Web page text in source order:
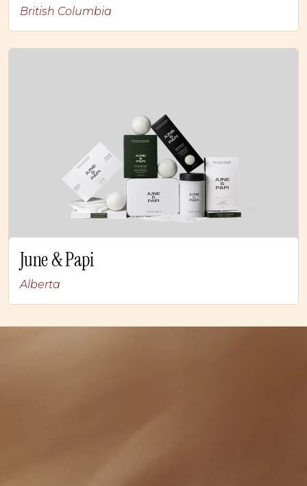
British Columbia
June & Papi
Alberta